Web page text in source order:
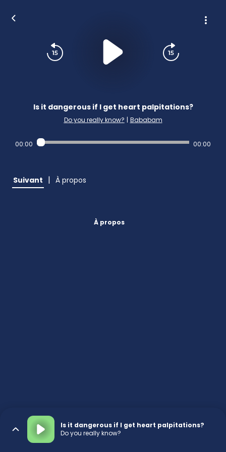
Is it dangerous if I get heart palpitations?
Do you really know? | Bababam
00:00 00:00
Suivant | À propos
À propos
Is it dangerous if I get heart palpitations?
Do you really know?